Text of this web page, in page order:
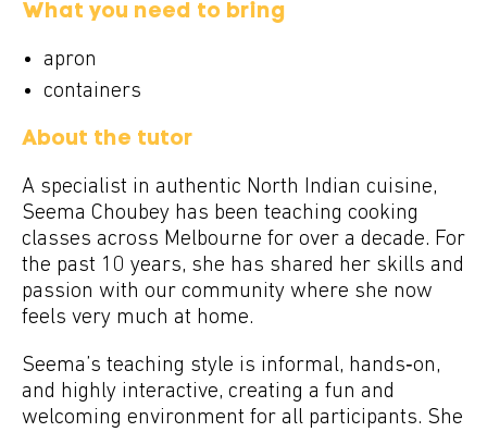
What you need to bring
apron
containers
About the tutor
A specialist in authentic North Indian cuisine,
Seema Choubey has been teaching cooking
classes across Melbourne for over a decade. For
the past 10 years, she has shared her skills and
passion with our community where she now
feels very much at home.
Seema’s teaching style is informal, hands‑on,
and highly interactive, creating a fun and
welcoming environment for all participants. She